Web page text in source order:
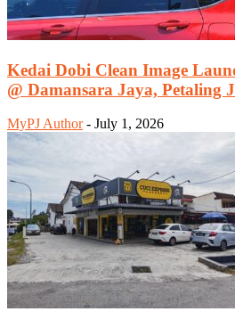
Kedai Dobi Clean Image
@ Damansara Jaya, Petaling
MyPJ Author - July 1, 2026